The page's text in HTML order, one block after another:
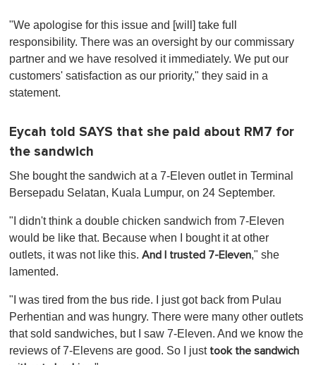
"We apologise for this issue and [will] take full
responsibility. There was an oversight by our commissary
partner and we have resolved it immediately. We put our
customers' satisfaction as our priority," they said in a
statement.
Eycah told SAYS that she paid about RM7 for
the sandwich
She bought the sandwich at a 7-Eleven outlet in Terminal
Bersepadu Selatan, Kuala Lumpur, on 24 September.
"I didn't think a double chicken sandwich from 7-Eleven
would be like that. Because when I bought it at other
outlets, it was not like this. And I trusted 7-Eleven," she
lamented.
"I was tired from the bus ride. I just got back from Pulau
Perhentian and was hungry. There were many other outlets
that sold sandwiches, but I saw 7-Eleven. And we know the
reviews of 7-Elevens are good. So I just took the sandwich